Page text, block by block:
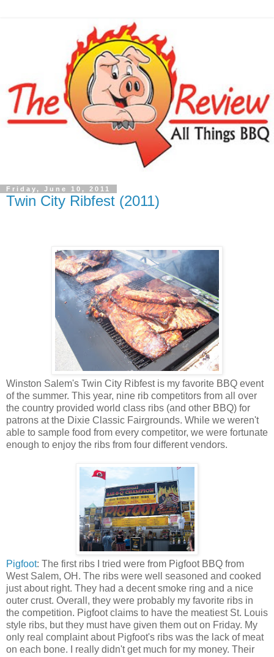
Friday, June 10, 2011
Twin City Ribfest (2011)
Winston Salem's Twin City Ribfest is my favorite BBQ event
of the summer. This year, nine rib competitors from all over
the country provided world class ribs (and other BBQ) for
patrons at the Dixie Classic Fairgrounds. While we weren't
able to sample food from every competitor, we were fortunate
enough to enjoy the ribs from four different vendors.
Pigfoot: The first ribs I tried were from Pigfoot BBQ from
West Salem, OH. The ribs were well seasoned and cooked
just about right. They had a decent smoke ring and a nice
outer crust. Overall, they were probably my favorite ribs in
the competition. Pigfoot claims to have the meatiest St. Louis
style ribs, but they must have given them out on Friday. My
only real complaint about Pigfoot's ribs was the lack of meat
on each bone. I really didn't get much for my money. Their